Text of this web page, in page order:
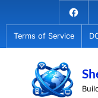
to
content
Terms of Service